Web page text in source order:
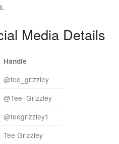
Media Details
Handle
@tee_grizzley
@Tee_Grizzley
@teegrizzley1
Tee Grizzley